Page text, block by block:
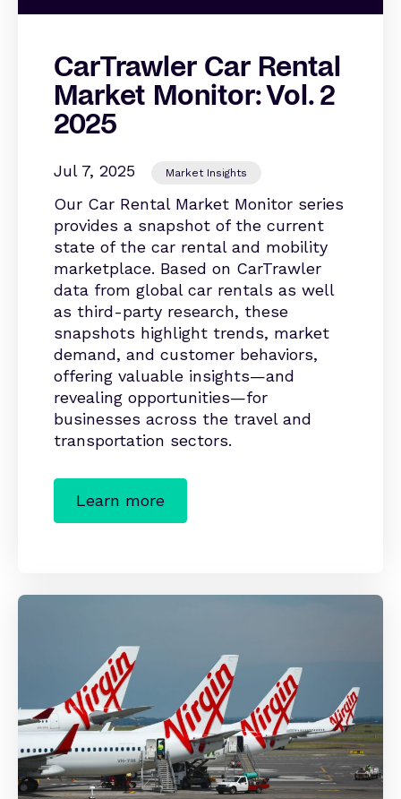
CarTrawler Car Rental
Market Monitor: Vol. 2
2025
Jul 7, 2025 Market Insights
Our Car Rental Market Monitor series
provides a snapshot of the current
state of the car rental and mobility
marketplace. Based on CarTrawler
data from global car rentals as well
as third-party research, these
snapshots highlight trends, market
demand, and customer behaviors,
offering valuable insights—and
revealing opportunities—for
businesses across the travel and
transportation sectors.
Learn more